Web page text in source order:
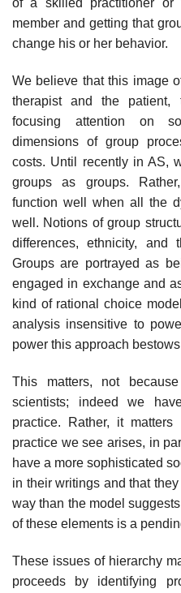
of a skilled practi­tioner or
member and getting that
change his or her behavior.
We believe that this image
therapist and the
focusing attention on
dimensions of group
costs. Until recently in AS,
groups as groups.
function well when all the
well. Notions of group
differences, ethnicity,
Groups are portrayed as
engaged in exchange and
kind of rational choice
analysis insensitive to
power this approach
This matters, not
scientists; indeed we
practice. Rather, it
practice we see arises, in
have a more sophisticated
in their writings and that
way than the model
of these elements is a
These issues of hierarchy
proceeds by iden­tifying